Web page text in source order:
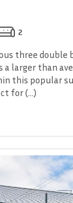
2
three double
a larger than
this popular
for (...)